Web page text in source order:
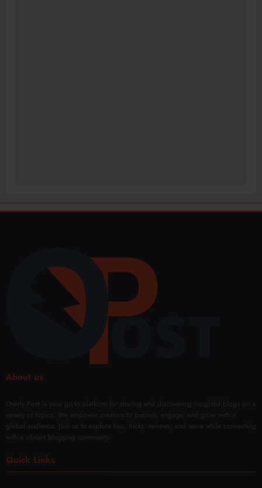
About us
Overly Post is your go-to platform for sharing and discovering insightful blogs on a
variety of topics. We empower creators to publish, engage, and grow with a
global audience. Join us to explore tips, tricks, reviews, and more while connecting
with a vibrant blogging community.
Quick Links